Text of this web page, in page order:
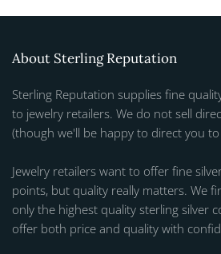
About Sterling Reputation
Sterling Reputation supplies fine
to jewelry retailers. We do not sell
(though we'll be happy to direct you
Jewelry retailers want to offer fine
points, but quality really matters. We
only the highest quality sterling silver
offer both price and quality with